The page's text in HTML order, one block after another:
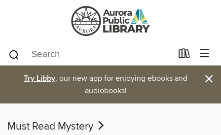
Try Libby, our new app for enjoying ebooks and
audiobooks!
×
Must Read Mystery